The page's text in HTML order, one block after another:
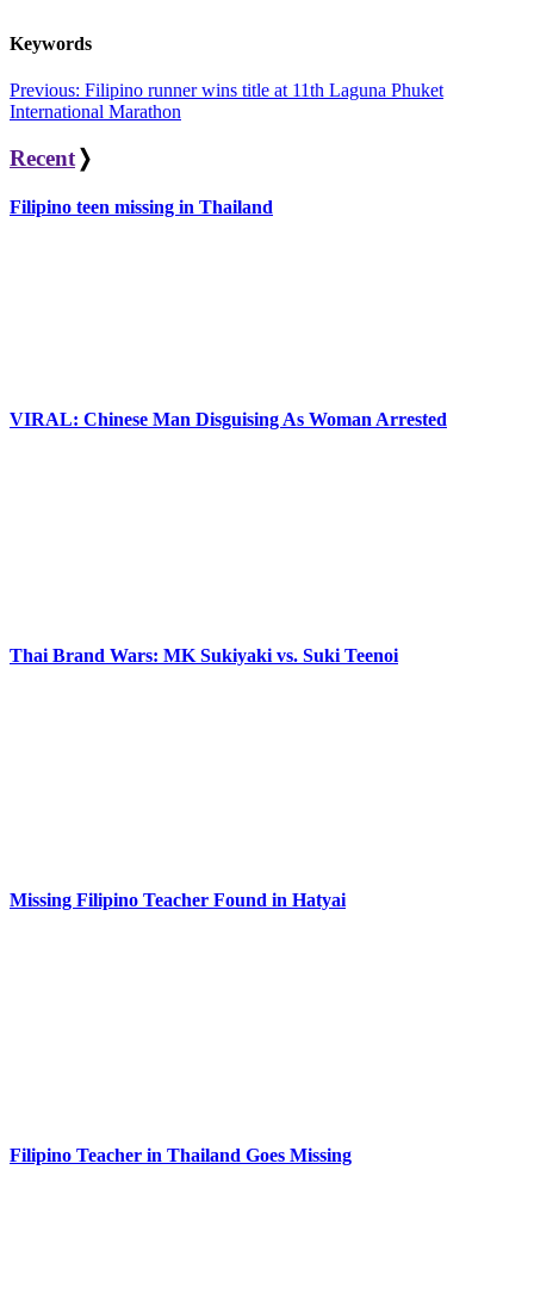
Keywords
Post
navigation
Previous: Filipino runner wins title at 11th Laguna Phuket
International Marathon
Recent ❭
Filipino teen missing in Thailand
VIRAL: Chinese Man Disguising As Woman Arrested
Thai Brand Wars: MK Sukiyaki vs. Suki Teenoi
Missing Filipino Teacher Found in Hatyai
Filipino Teacher in Thailand Goes Missing